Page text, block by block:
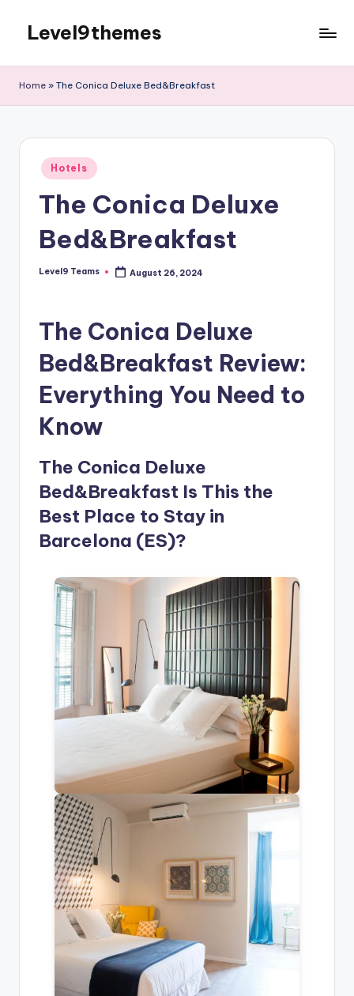
content
Level9themes
Home » The Conica Deluxe Bed&Breakfast
Posted
in
Hotels
The Conica Deluxe
Bed&Breakfast
Posted
Level9 Teams August 26, 2024
The Conica Deluxe
Bed&Breakfast Review:
Everything You Need to
Know
The Conica Deluxe
Bed&Breakfast Is This the
Best Place to Stay in
Barcelona (ES)?